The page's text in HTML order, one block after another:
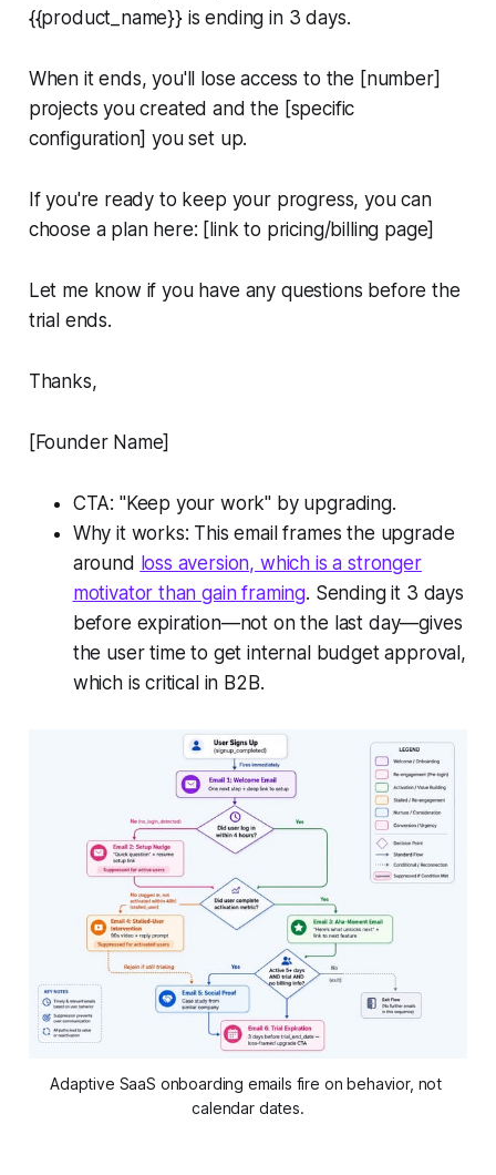
{{product_name}} is ending in 3 days.
When it ends, you'll lose access to the [number]
projects you created and the [specific
configuration] you set up.
If you're ready to keep your progress, you can
choose a plan here: [link to pricing/billing page]
Let me know if you have any questions before the
trial ends.
Thanks,
[Founder Name]
CTA: "Keep your work" by upgrading.
Why it works: This email frames the upgrade
around loss aversion, which is a stronger
motivator than gain framing. Sending it 3 days
before expiration—not on the last day—gives
the user time to get internal budget approval,
which is critical in B2B.
Adaptive SaaS onboarding emails fire on behavior, not
calendar dates.